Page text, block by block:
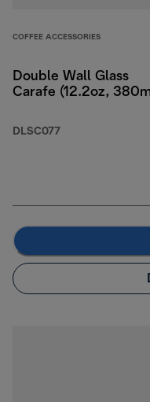
COFFEE ACCESSORIES
Double Wall Glass
Carafe (12.2oz,
DLSC077